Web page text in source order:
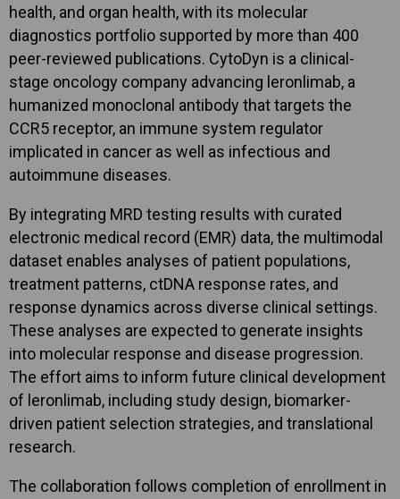
health, and organ health, with its molecular
diagnostics portfolio supported by more than 400
peer-reviewed publications. CytoDyn is a clinical-
stage oncology company advancing leronlimab, a
humanized monoclonal antibody that targets the
CCR5 receptor, an immune system regulator
implicated in cancer as well as infectious and
autoimmune diseases.
By integrating MRD testing results with curated
electronic medical record (EMR) data, the multimodal
dataset enables analyses of patient populations,
treatment patterns, ctDNA response rates, and
response dynamics across diverse clinical settings.
These analyses are expected to generate insights
into molecular response and disease progression.
The effort aims to inform future clinical development
of leronlimab, including study design, biomarker-
driven patient selection strategies, and translational
research.
The collaboration follows completion of enrollment in